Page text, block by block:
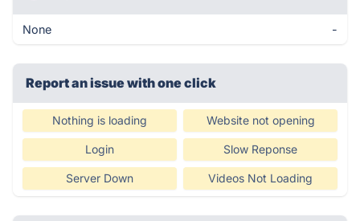
None -
Report an issue with one click
Nothing is loading Website not opening
Login Slow Reponse
Server Down Videos Not Loading